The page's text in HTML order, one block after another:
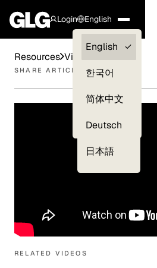
Login
Clients —
myGLG
English
English
한국어
简体中文
Deutsch
日本語
RELATED VIDEOS
Resources Videos
SHARE ARTICLE